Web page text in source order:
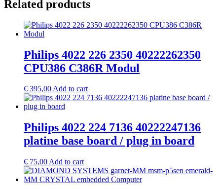
Related products
Philips 4022 226 2350 40222262350
CPU386 C386R Modul
€ 395,00Add to cart
Philips 4022 224 7136 40222247136
platine base board / plug in board
€ 75,00 Add to cart